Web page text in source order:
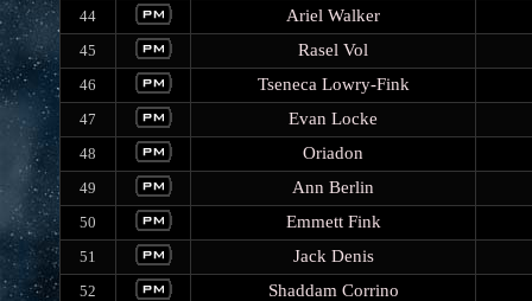
44 Ariel Walker
45 Rasel Vol
46 Tseneca Lowry-Fink
47 Evan Locke
48 Oriadon
49 Ann Berlin
50 Emmett Fink
51 Jack Denis
52 Shaddam Corrino